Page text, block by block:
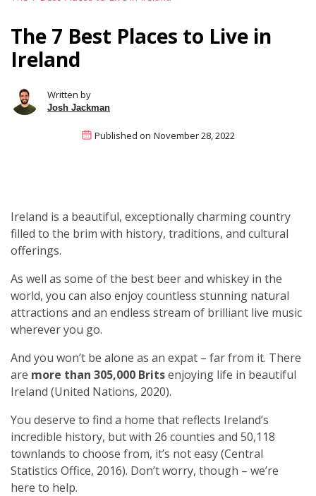
The 7 Best Places to Live in
Ireland
Written by
Josh Jackman
Published on November 28, 2022
Ireland is a beautiful, exceptionally charming country
filled to the brim with history, traditions, and cultural
offerings.
As well as some of the best beer and whiskey in the
world, you can also enjoy countless stunning natural
attractions and an endless stream of brilliant live music
wherever you go.
And you won’t be alone as an expat – far from it. There
are more than 305,000 Britsenjoying life in beautiful
Ireland (United Nations, 2020).
You deserve to find a home that reflects Ireland’s
incredible history, but with 26 counties and 50,118
townlands to choose from, it’s not easy (Central
Statistics Office, 2016). Don’t worry, though – we’re
here to help.